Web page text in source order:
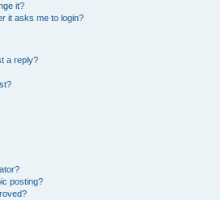
it?
it asks me to login?
a reply?
posting?